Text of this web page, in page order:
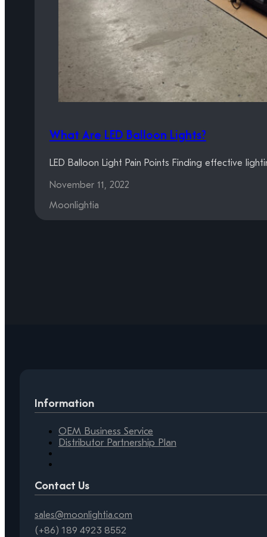
What Are LED Balloon Lights?
LED Balloon Light Pain Points Finding effective
November 11, 2022
Moonlightia
Information
OEM Business Service
Distributor Partnership Plan
Contact Us
sales@moonlightia.com
(+86) 189 4923 8552